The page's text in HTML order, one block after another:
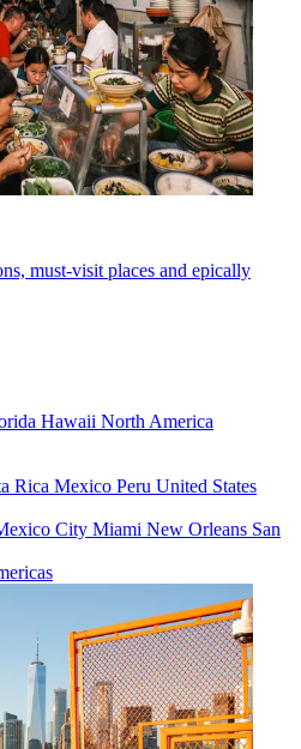
must-visit places and epically
Hawaii North America
Rica Mexico Peru United States
City Miami New Orleans San